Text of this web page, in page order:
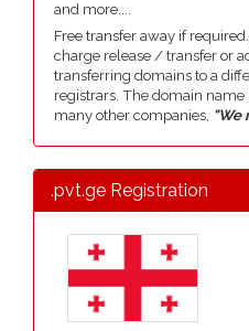
and more....
Free transfer away if
charge release / transfer or
transferring domains to a
registrars. The domain
many other companies, "We
.pvt.ge Registration